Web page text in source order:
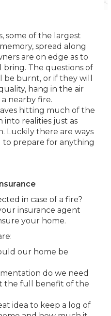
some of the largest
spread along
are on edge as to
bring. The questions of
burnt, or if they will
hang in the air
nearby fire.
hitting much of the
into realities just as
Luckily there are ways
prepare for anything
in case of a fire?
insurance agent
your home.
our home be
do we need
the full benefit of the
idea to keep a log of